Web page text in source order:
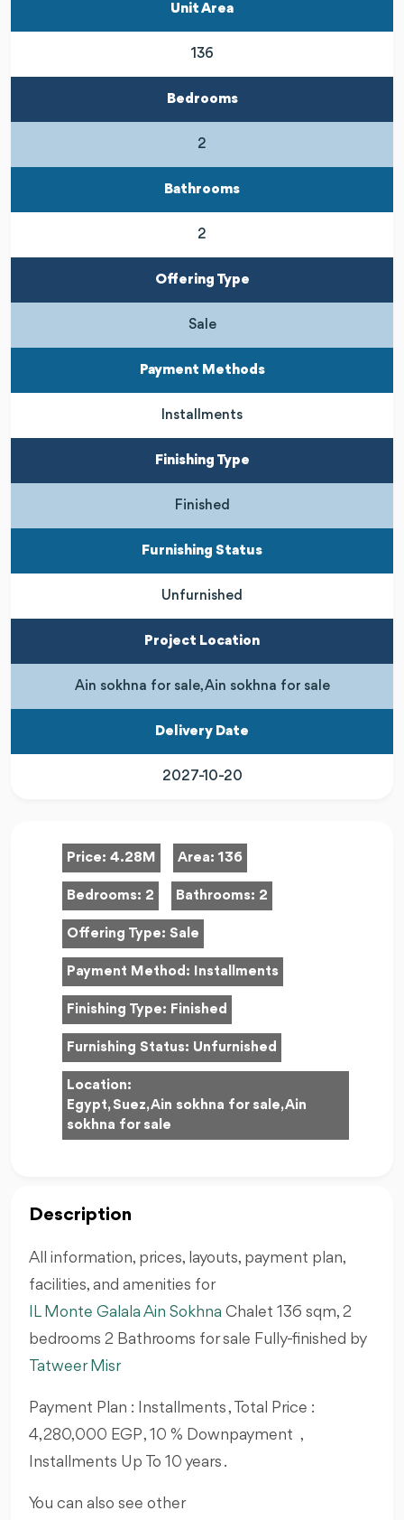
Unit Area
136
Bedrooms
2
Bathrooms
2
Offering Type
Sale
Payment Methods
Installments
Finishing Type
Finished
Furnishing Status
Unfurnished
Project Location
Ain sokhna for sale, Ain sokhna for sale
Delivery Date
2027-10-20
Price: 4.28M Area: 136
Bedrooms: 2 Bathrooms: 2
Offering Type: Sale
Payment Method: Installments
Finishing Type: Finished
Furnishing Status: Unfurnished
Location:
Egypt, Suez, Ain sokhna for sale, Ain
sokhna for sale
Description
All information, prices, layouts, payment plan,
facilities, and amenities for
IL Monte Galala Ain Sokhna Chalet 136 sqm, 2
bedrooms 2 Bathrooms for sale Fully-finished by
Tatweer Misr
Payment Plan : Installments , Total Price :
4,280,000 EGP , 10 % Downpayment ,
Installments Up To 10 years .
You can also see other